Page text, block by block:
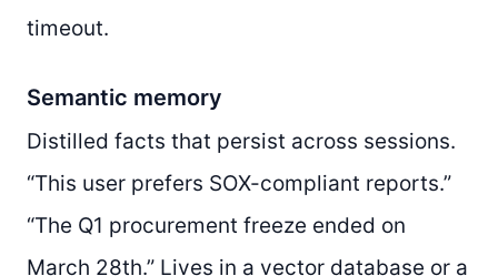
timeout.
Semantic memory
Distilled facts that persist across sessions.
“This user prefers SOX-compliant reports.”
“The Q1 procurement freeze ended on
March 28th.” Lives in a vector database or a